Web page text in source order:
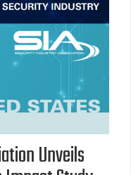
Unveils